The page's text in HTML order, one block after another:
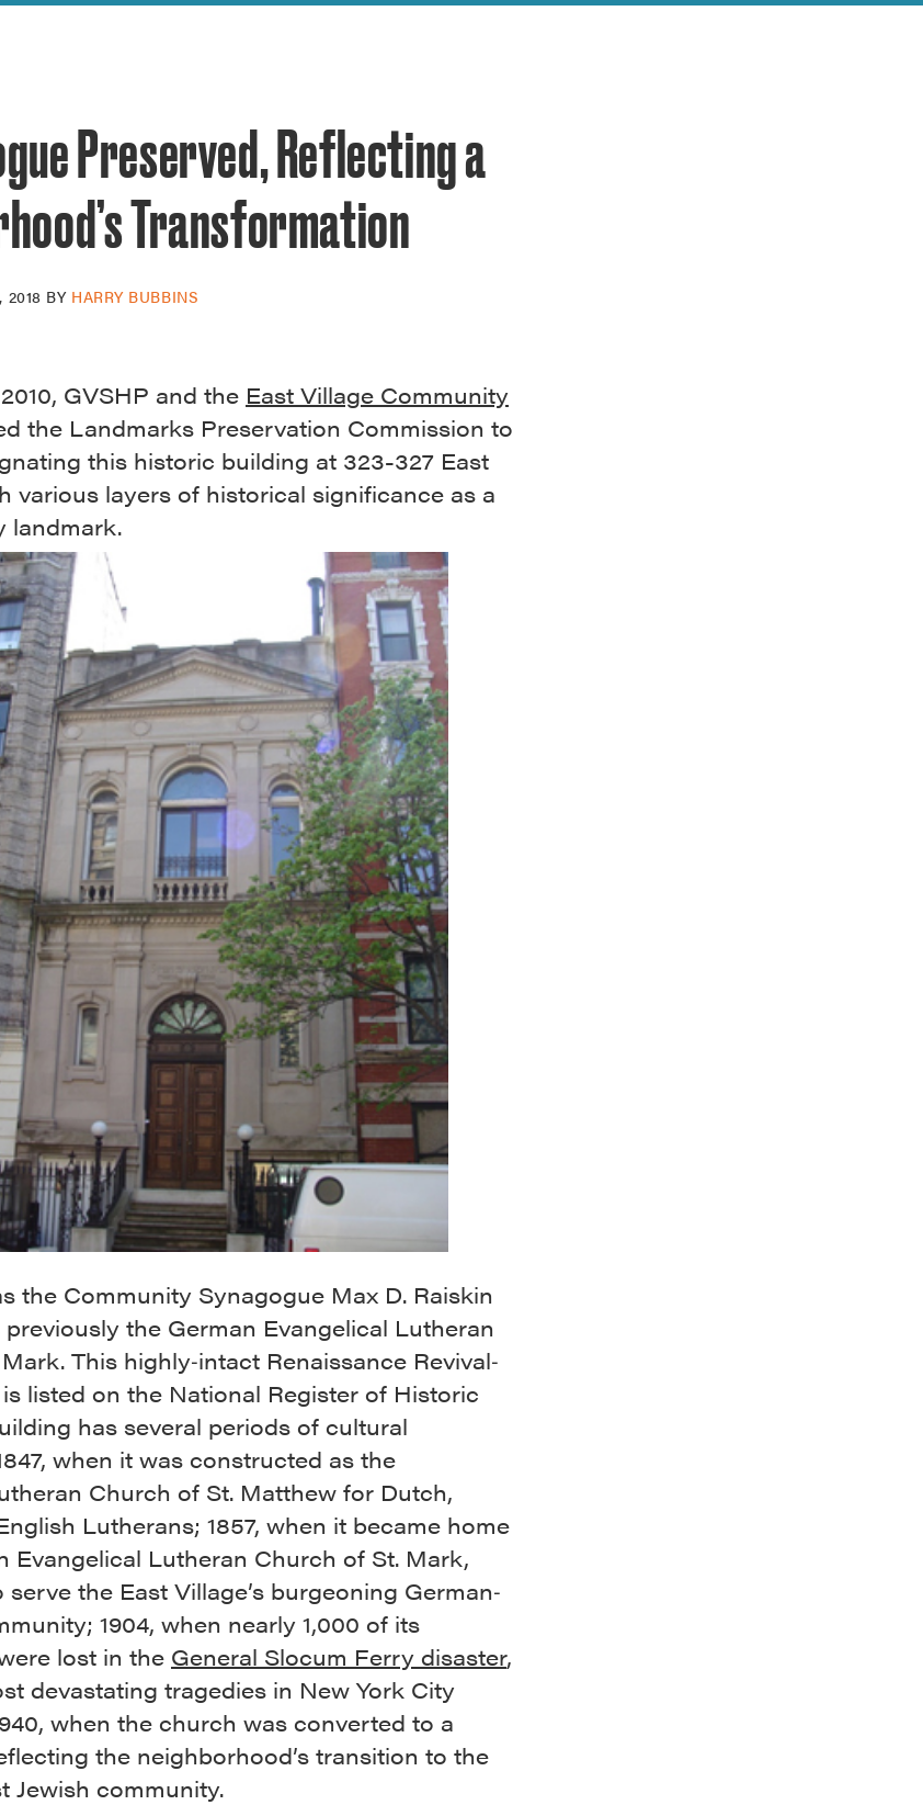
Preserved, Reflecting a
Transformation
2018 BY HARRY BUBBINS
GVSHP and the East Village Community
the Landmarks Preservation Commission to
this historic building at 323-327 East
various layers of historical significance as a
landmark.
the Community Synagogue Max D. Raiskin
the German Evangelical Lutheran
This highly‐intact Renaissance Revival‐
listed on the National Register of Historic
has several periods of cultural
when it was constructed as the
Church of St. Matthew for Dutch,
Lutherans; 1857, when it became home
Evangelical Lutheran Church of St. Mark,
the East Village’s burgeoning German‐
1904, when nearly 1,000 of its
lost in the General Slocum Ferry disaster,
devastating tragedies in New York City
when the church was converted to a
the neighborhood’s transition to the
Jewish community.